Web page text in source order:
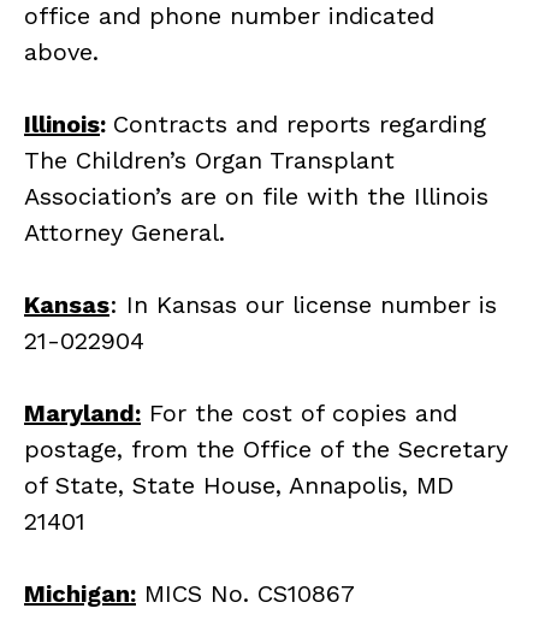
office and phone number indicated
above.
Illinois: Contracts and reports regarding
The Children’s Organ Transplant
Association’s are on file with the Illinois
Attorney General.
Kansas: In Kansas our license number is
21-022904
Maryland: For the cost of copies and
postage, from the Office of the Secretary
of State, State House, Annapolis, MD
21401
Michigan: MICS No. CS10867